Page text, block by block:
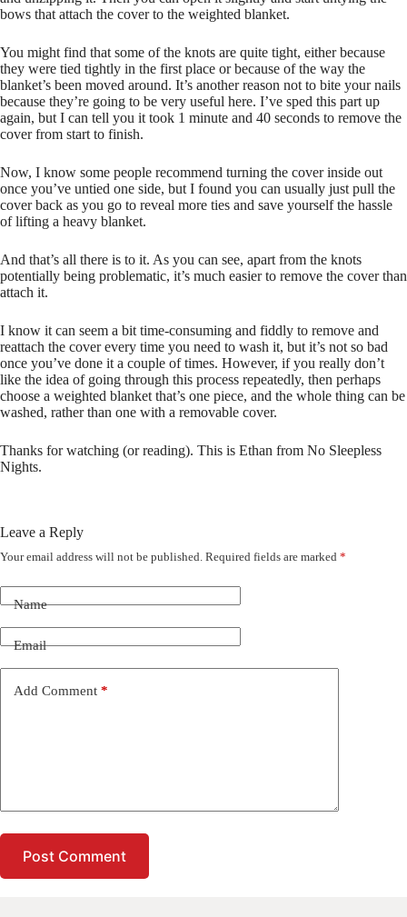
bows that attach the cover to the weighted blanket.
You might find that some of the knots are quite tight, either because
they were tied tightly in the first place or because of the way the
blanket’s been moved around. It’s another reason not to bite your nails
because they’re going to be very useful here. I’ve sped this part up
again, but I can tell you it took 1 minute and 40 seconds to remove the
cover from start to finish.
Now, I know some people recommend turning the cover inside out
once you’ve untied one side, but I found you can usually just pull the
cover back as you go to reveal more ties and save yourself the hassle
of lifting a heavy blanket.
And that’s all there is to it. As you can see, apart from the knots
potentially being problematic, it’s much easier to remove the cover than
attach it.
I know it can seem a bit time-consuming and fiddly to remove and
reattach the cover every time you need to wash it, but it’s not so bad
once you’ve done it a couple of times. However, if you really don’t
like the idea of going through this process repeatedly, then perhaps
choose a weighted blanket that’s one piece, and the whole thing can be
washed, rather than one with a removable cover.
Thanks for watching (or reading). This is Ethan from No Sleepless
Nights.
Leave a Reply
Your email address will not be published. Required fields are marked *
Name
Email
Add Comment *
Post Comment